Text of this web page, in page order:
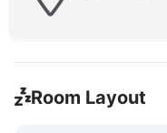
Room Layout